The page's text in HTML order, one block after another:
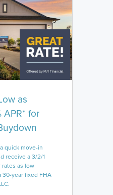
as
APR* for
quick move-in
receive a 3/2/1
as low
30-year fixed FHA